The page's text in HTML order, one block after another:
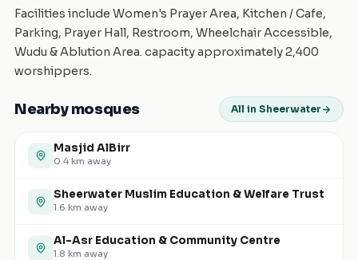
Facilities include Women's Prayer Area, Kitchen / Cafe,
Parking, Prayer Hall, Restroom, Wheelchair Accessible,
Wudu & Ablution Area. capacity approximately 2,400
worshippers.
Nearby mosques All in Sheerwater
Masjid AlBirr
0.4 km away
Sheerwater Muslim Education & Welfare Trust
1.6 km away
Al-Asr Education & Community Centre
1.8 km away